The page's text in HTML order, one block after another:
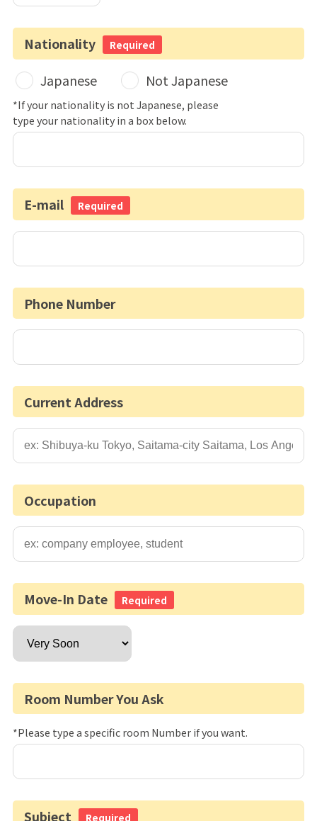
Nationality Required
Japanese Not Japanese
*If your nationality is not Japanese, please
type your nationality in a box below.
E-mail Required
Phone Number
Current Address
Occupation
Move-In Date Required
Room Number You Ask
*Please type a specific room Number if you want.
Subject Required